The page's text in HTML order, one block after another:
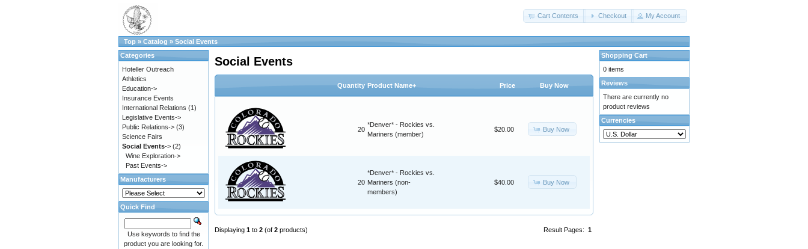
Cart Contents Checkout My Account
Top » Catalog » Social Events
Social Events
Quantity Product Name+ Price Buy Now
20
*Denver* - Rockies vs.
Mariners (member)
$20.00 Buy Now
20
*Denver* - Rockies vs.
Mariners (non-
members)
$40.00 Buy Now
Result Pages: 1
Displaying 1 to 2 (of 2 products)
Categories
Hoteller Outreach
Athletics
Education->
Insurance Events
International Relations (1)
Legislative Events->
Public Relations-> (3)
Science Fairs
Social Events-> (2)
Wine Exploration->
Past Events->
Manufacturers
Quick Find
Use keywords to find the
product you are looking for.
Shopping Cart
0 items
Reviews
There are currently no
product reviews
Currencies